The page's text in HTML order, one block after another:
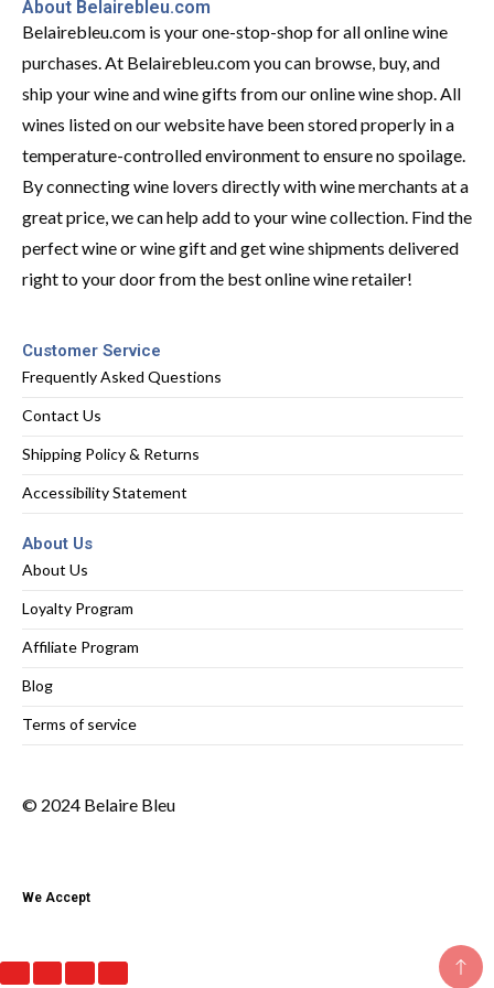
About Belairebleu.com
Belairebleu.com is your one-stop-shop for all online wine
purchases. At Belairebleu.com you can browse, buy, and
ship your wine and wine gifts from our online wine shop. All
wines listed on our website have been stored properly in a
temperature-controlled environment to ensure no spoilage.
By connecting wine lovers directly with wine merchants at a
great price, we can help add to your wine collection. Find the
perfect wine or wine gift and get wine shipments delivered
right to your door from the best online wine retailer!
Customer Service
Frequently Asked Questions
Contact Us
Shipping Policy & Returns
Accessibility Statement
About Us
About Us
Loyalty Program
Affiliate Program
Blog
Terms of service
© 2024 Belaire Bleu
We Accept